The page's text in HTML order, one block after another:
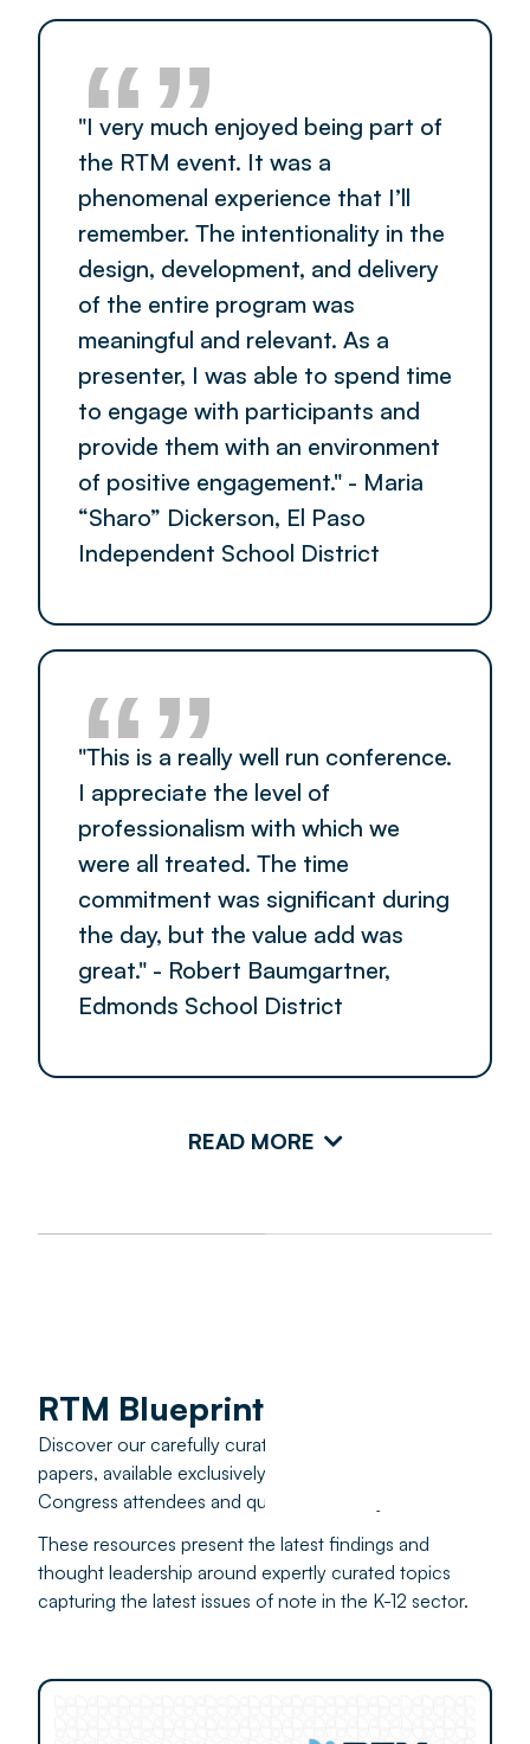
“”
"I very much enjoyed being part of
the RTM event. It was a
phenomenal experience that I’ll
remember. The intentionality in the
design, development, and delivery
of the entire program was
meaningful and relevant. As a
presenter, I was able to spend time
to engage with participants and
provide them with an environment
of positive engagement." - Maria
“Sharo” Dickerson, El Paso
Independent School District
“”
"This is a really well run conference.
I appreciate the level of
professionalism with which we
were all treated. The time
commitment was significant during
the day, but the value add was
great." - Robert Baumgartner,
Edmonds School District
READ MORE
RTM Blueprints
Discover our carefully curated educational white
papers, available exclusively to past and present RTM
Congress attendees and qualified industry leaders.
These resources present the latest findings and
thought leadership around expertly curated topics
capturing the latest issues of note in the K-12 sector.